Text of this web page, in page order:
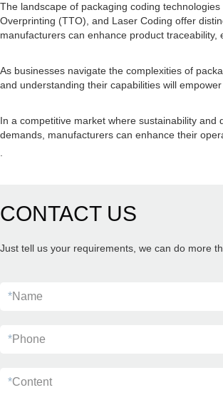
The landscape of packaging coding
Overprinting (TTO), and Laser Coding offer
manufacturers can enhance product
As businesses navigate the complexities of
and understanding their capabilities will
In a competitive market where sustainability
demands, manufacturers can enhance their
CONTACT US
Just tell us your requirements, we can do more
*Name
*Phone
*Content